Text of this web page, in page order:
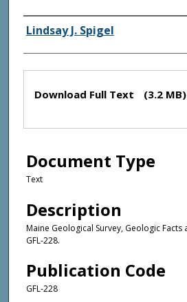
Authors
Lindsay J. Spigel
Files
Download Full Text (3.2 MB)
Document Type
Text
Description
Maine Geological Survey, Geologic
GFL-228.
Publication Code
GFL-228